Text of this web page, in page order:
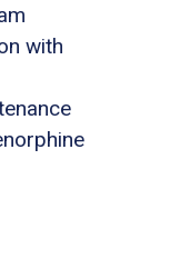
with